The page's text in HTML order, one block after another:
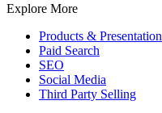
Explore More
Products & Presentation
Paid Search
SEO
Social Media
Third Party Selling